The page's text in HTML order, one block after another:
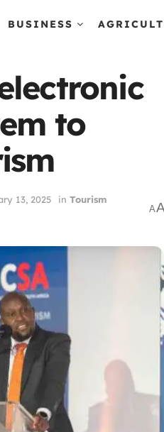
BUSINESS
to
13, 2025 in Tourism
A